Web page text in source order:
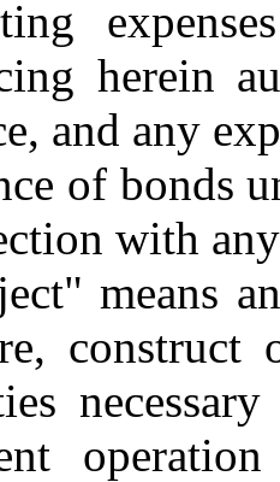
herein
and any
of bonds
with
means
construct